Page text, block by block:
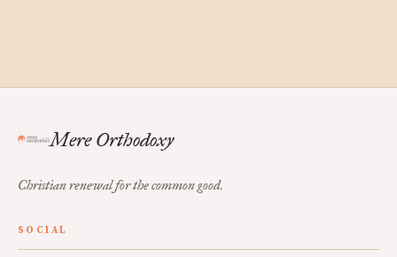
Mere Orthodoxy
Christian renewal for the common good.
SOCIAL